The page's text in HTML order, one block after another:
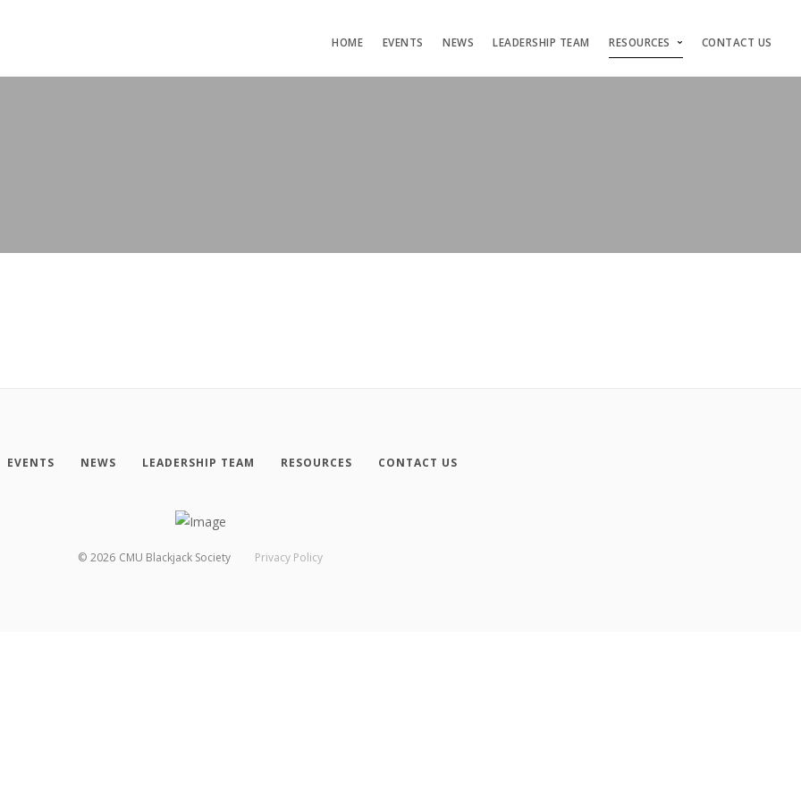
HOME EVENTS NEWS LEADERSHIP TEAM RESOURCES CONTACT US
EVENTS NEWS LEADERSHIP TEAM RESOURCES CONTACT US
© 2026 CMU Blackjack Society Privacy Policy